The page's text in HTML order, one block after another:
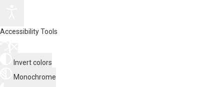
Accessibility Tools
Invert colors
Monochrome